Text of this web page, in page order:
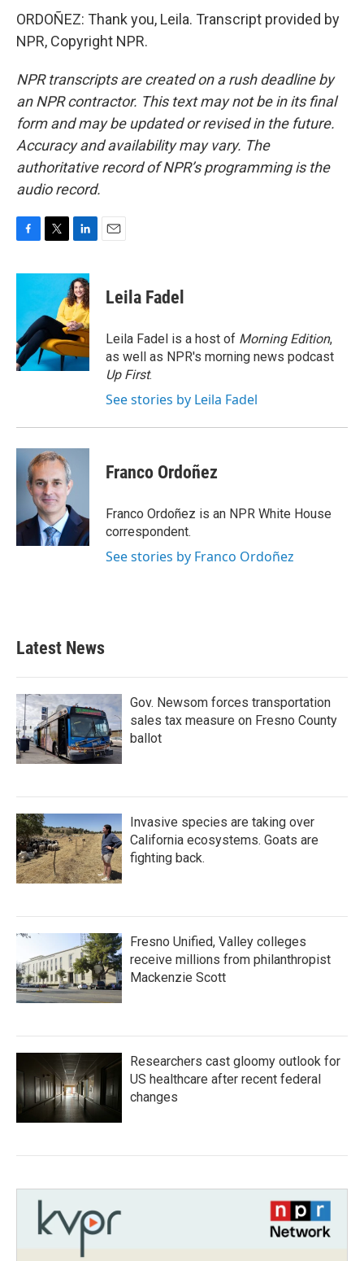
ORDOÑEZ: Thank you, Leila. Transcript provided by
NPR, Copyright NPR.
NPR transcripts are created on a rush deadline by
an NPR contractor. This text may not be in its final
form and may be updated or revised in the future.
Accuracy and availability may vary. The
authoritative record of NPR’s programming is the
audio record.
c
o
o
k
i
t
e
r
n
k
e
d
I
n
Leila Fadel
Leila Fadel is a host of Morning Edition,
as well as NPR's morning news podcast
Up First.
See stories by Leila Fadel
Franco Ordoñez
Franco Ordoñez is an NPR White House
correspondent.
See stories by Franco Ordoñez
Latest News
Gov. Newsom forces transportation
sales tax measure on Fresno County
ballot
Invasive species are taking over
California ecosystems. Goats are
fighting back.
Fresno Unified, Valley colleges
receive millions from philanthropist
Mackenzie Scott
Researchers cast gloomy outlook for
US healthcare after recent federal
changes